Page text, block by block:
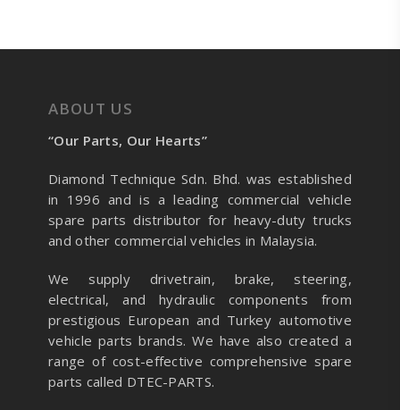
ABOUT US
“Our Parts, Our Hearts”
Diamond Technique Sdn. Bhd. was established
in 1996 and is a leading commercial vehicle
spare parts distributor for heavy-duty trucks
and other commercial vehicles in Malaysia.
We supply drivetrain, brake, steering,
electrical, and hydraulic components from
prestigious European and Turkey automotive
vehicle parts brands. We have also created a
range of cost-effective comprehensive spare
parts called DTEC-PARTS.